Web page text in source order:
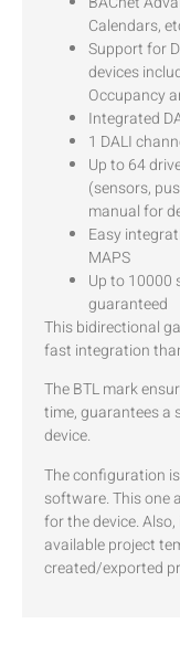
Calendars,
Support for
devices
Occupancy
Integrated
1 DALI
Up to 64
(sensors,
manual for
Easy
MAPS
Up to 10000
guaranteed
This bidirectional
fast integration
The BTL mark
time, guarantees a
device.
The configuration
software. This one
for the device.
available project
created/exported